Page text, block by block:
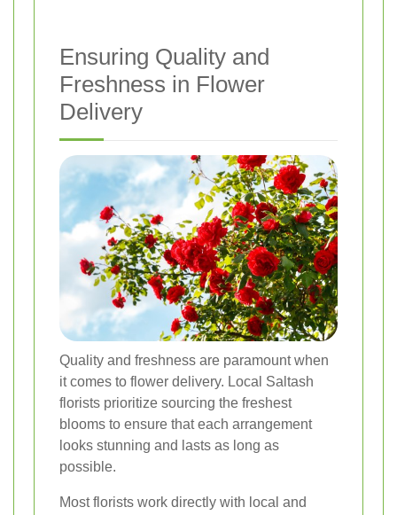
Ensuring Quality and
Freshness in Flower
Delivery
Quality and freshness are paramount when
it comes to flower delivery. Local Saltash
florists prioritize sourcing the freshest
blooms to ensure that each arrangement
looks stunning and lasts as long as
possible.
Most florists work directly with local and